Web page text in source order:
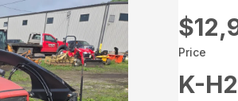
Price
K-